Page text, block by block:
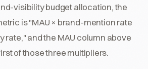
visibility budget allocation, the
is "MAU × brand-mention rate
rate," and the MAU column above
of those three multipliers.